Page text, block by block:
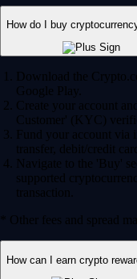
How do I buy
Download the
Google Play.
Create your account
Customer' (KYC)
Fund your account
transfer, debit/credit
Navigate to the 'Buy'
supported
transaction.
* Other fees and spread
How can I earn crypto